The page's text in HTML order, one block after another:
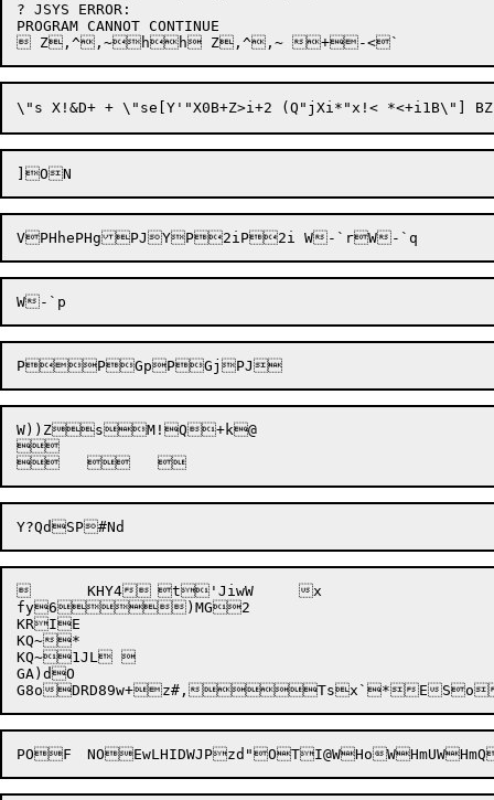
? JSYS ERROR:
PROGRAM CANNOT CONTINUE
W))ZsM! Q+k@
	KHY4	t'JiwW	x
fy6)MG2
KRIE
KQ~*
KQ~1JL 
GA)dO
POF	NOEwLH